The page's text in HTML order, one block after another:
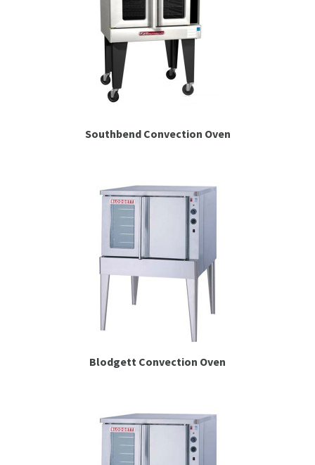
Southbend Convection Oven
Blodgett Convection Oven